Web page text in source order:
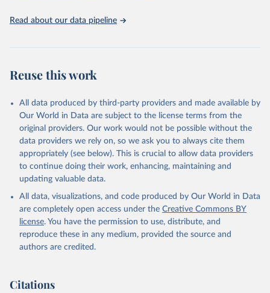
Read about our data pipeline
Reuse this work
All data produced by third-party providers and made available by
Our World in Data are subject to the license terms from the
original providers. Our work would not be possible without the
data providers we rely on, so we ask you to always cite them
appropriately (see below). This is crucial to allow data providers
to continue doing their work, enhancing, maintaining and
updating valuable data.
All data, visualizations, and code produced by Our World in Data
are completely open access under the Creative Commons BY
license. You have the permission to use, distribute, and
reproduce these in any medium, provided the source and
authors are credited.
Citations